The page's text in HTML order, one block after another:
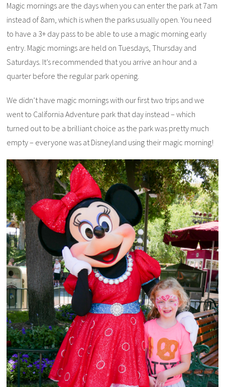
Magic mornings are the days when you can enter the park at 7am
instead of 8am, which is when the parks usually open. You need
to have a 3+ day pass to be able to use a magic morning early
entry. Magic mornings are held on Tuesdays, Thursday and
Saturdays. It’s recommended that you arrive an hour and a
quarter before the regular park opening.
We didn’t have magic mornings with our first two trips and we
went to California Adventure park that day instead – which
turned out to be a brilliant choice as the park was pretty much
empty – everyone was at Disneyland using their magic morning!